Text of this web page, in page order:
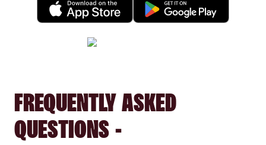
FREQUENTLY ASKED
QUESTIONS -